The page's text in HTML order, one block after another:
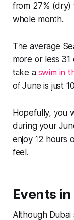
from 27% (dry)
whole month.
The average
more or less 31
take a swim in
of June is just
Hopefully, you
during your
enjoy 12 hours
feel.
Events
Although